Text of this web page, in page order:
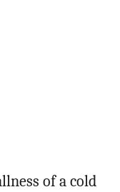
of a cold